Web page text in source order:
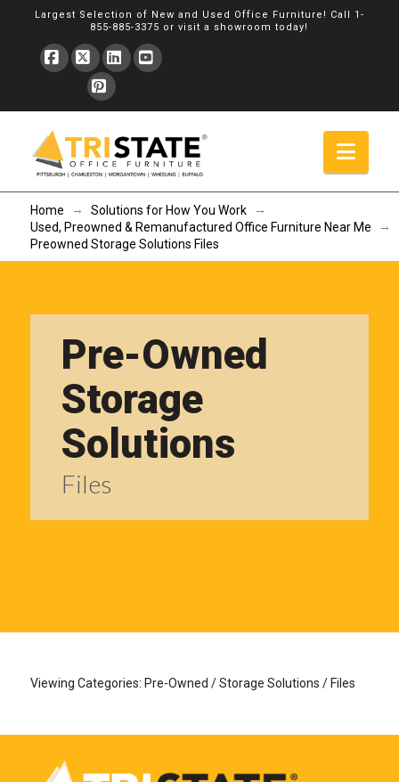
Largest Selection of New and Used Office Furniture! Call 1-
855-885-3375 orvisit a showroom today!
Facebook
X
Pinterest
Home → Solutions for How You Work
→
Used, Preowned & Remanufactured Office Furniture Near Me
→
Preowned Storage Solutions Files
Pre-Owned
Storage
Solutions
Files
Viewing Categories: Pre-Owned / Storage Solutions / Files